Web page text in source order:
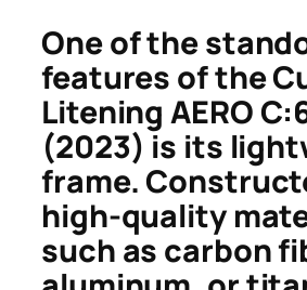
One of the
features of the
Litening AERO
(2023) is its
frame.
high-quality
such as carbon